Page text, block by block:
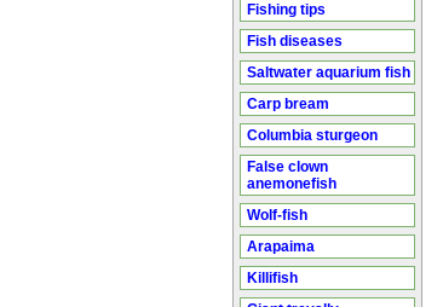
Fishing tips
Fish diseases
Saltwater aquarium fish
Carp bream
Columbia sturgeon
False clown
anemonefish
Wolf-fish
Arapaima
Killifish